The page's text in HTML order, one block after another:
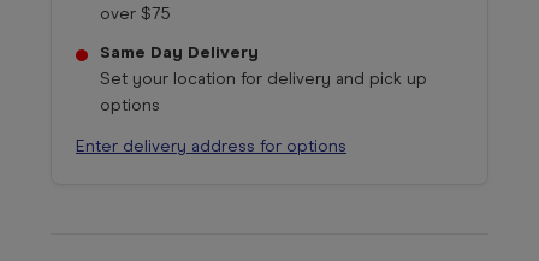
over $75
Same Day Delivery
Set your location for delivery and pick up
options
Enter delivery address for options